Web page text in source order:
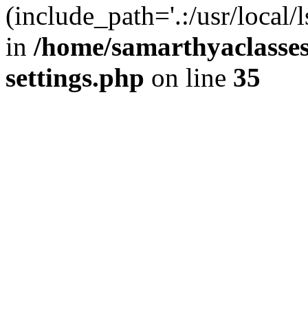
(include_path='.:/usr/local/
in /home/
settings.php on line 35